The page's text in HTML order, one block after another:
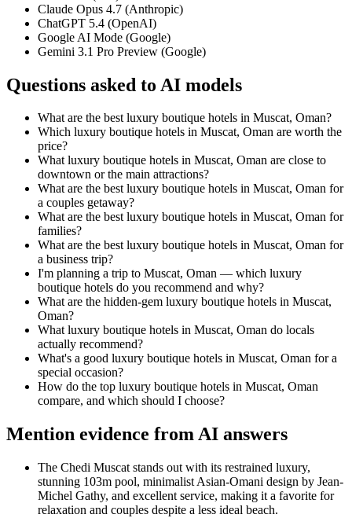
Claude Opus 4.7 (Anthropic)
ChatGPT 5.4 (OpenAI)
Google AI Mode (Google)
Gemini 3.1 Pro Preview (Google)
Questions asked to AI models
What are the best luxury boutique hotels in Muscat, Oman?
Which luxury boutique hotels in Muscat, Oman are worth the
price?
What luxury boutique hotels in Muscat, Oman are close to
downtown or the main attractions?
What are the best luxury boutique hotels in Muscat, Oman for
a couples getaway?
What are the best luxury boutique hotels in Muscat, Oman for
families?
What are the best luxury boutique hotels in Muscat, Oman for
a business trip?
I'm planning a trip to Muscat, Oman — which luxury
boutique hotels do you recommend and why?
What are the hidden-gem luxury boutique hotels in Muscat,
Oman?
What luxury boutique hotels in Muscat, Oman do locals
actually recommend?
What's a good luxury boutique hotels in Muscat, Oman for a
special occasion?
How do the top luxury boutique hotels in Muscat, Oman
compare, and which should I choose?
Mention evidence from AI answers
The Chedi Muscat stands out with its restrained luxury,
stunning 103m pool, minimalist Asian-Omani design by Jean-
Michel Gathy, and excellent service, making it a favorite for
relaxation and couples despite a less ideal beach.